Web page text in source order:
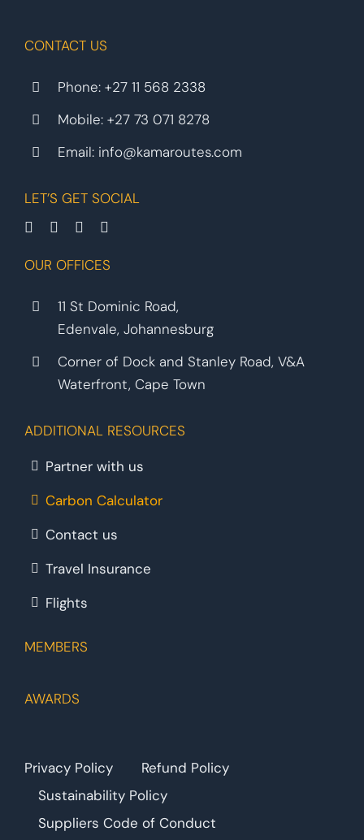
CONTACT US
Phone: +27 11 568 2338
Mobile: +27 73 071 8278
Email: info@kamaroutes.com
LET’S GET SOCIAL
OUR OFFICES
11 St Dominic Road,
Edenvale, Johannesburg
Corner of Dock and Stanley Road, V&A
Waterfront, Cape Town
ADDITIONAL RESOURCES
Partner with us
Carbon Calculator
Contact us
Travel Insurance
Flights
MEMBERS
AWARDS
Privacy Policy
Refund Policy
Sustainability Policy
Suppliers Code of Conduct